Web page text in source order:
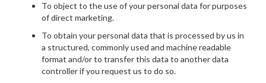
To object to the use of your personal data for purposes
of direct marketing.
To obtain your personal data that is processed by us in
a structured, commonly used and machine readable
format and/or to transfer this data to another data
controller if you request us to do so.